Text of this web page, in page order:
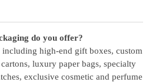
do you offer?
high-end gift boxes, custom
luxury paper bags, specialty
exclusive cosmetic and perfume